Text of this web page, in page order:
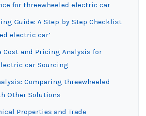
for threewheeled electric car
Guide: A Step-by-Step Checklist
electric car’
Cost and Pricing Analysis for
car Sourcing
Comparing threewheeled
Other Solutions
Properties and Trade